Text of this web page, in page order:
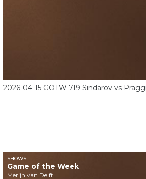
2026-04-15 GOTW 719 Sindarov vs
SHOWS
Game of the Week
Merijn van Delft